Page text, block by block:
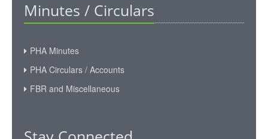
Minutes / Circulars
PHA Minutes
PHA Circulars / Accounts
FBR and Miscellaneous